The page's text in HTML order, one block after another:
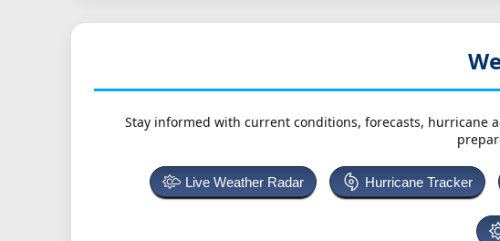
Stay informed with current conditions, forecasts, hurricane
Live Weather Radar Hurricane Tracker